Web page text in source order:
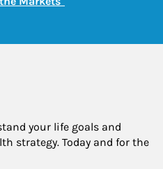
your life goals and
strategy. Today and for the